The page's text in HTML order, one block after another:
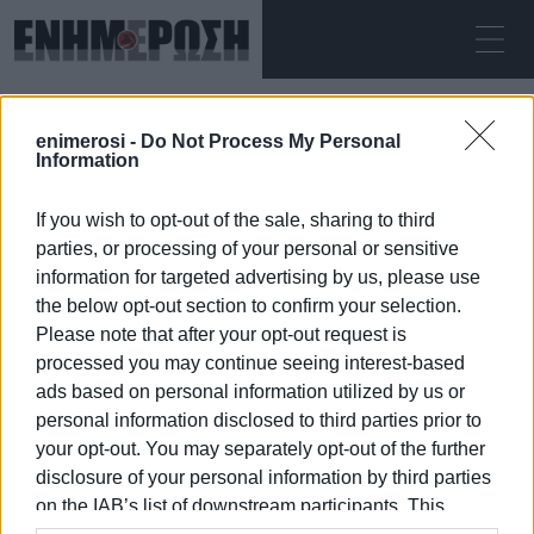
enimerosi - Do Not Process My Personal
Information
If you wish to opt-out of the sale, sharing to third
parties, or processing of your personal or sensitive
information for targeted advertising by us, please use
the below opt-out section to confirm your selection.
Please note that after your opt-out request is
processed you may continue seeing interest-based
ads based on personal information utilized by us or
personal information disclosed to third parties prior to
your opt-out. You may separately opt-out of the further
disclosure of your personal information by third parties
on the IAB’s list of downstream participants. This
ΔΕΥΤΈΡΑ 10.08.2026 ΚΕΡΚΥΡΑ
Αρχική trekking
TREKKING
10 ΙΑΝΟΥΑΡΊΟΥ 2026/23:25
ΡΟΗ ΚΑΤΗΓΟΡΙΑΣ